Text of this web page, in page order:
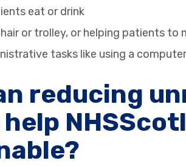
eat or drink
or trolley, or helping patients to
tasks like using a
reducing